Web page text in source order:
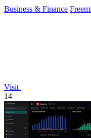
Business & Finance
Visit
14